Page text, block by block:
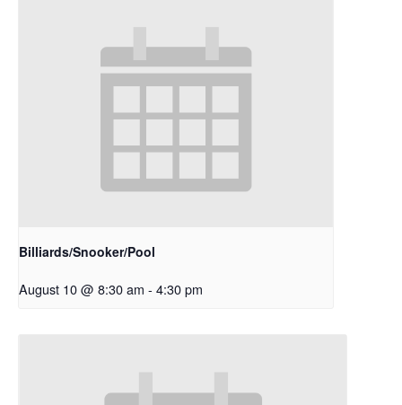
Billiards/Snooker/Pool
August 10 @ 8:30 am - 4:30 pm